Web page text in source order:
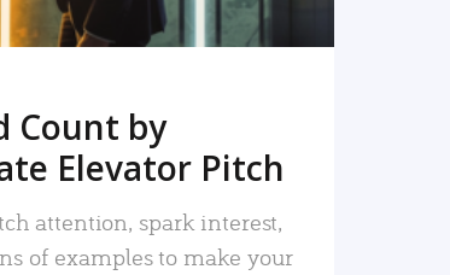
Count by
Elevator Pitch
attention, spark interest,
of examples to make your